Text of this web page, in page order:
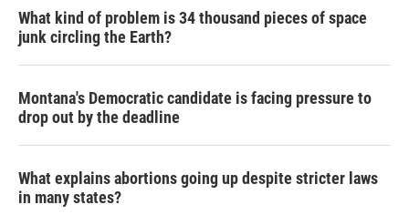
What kind of problem is 34 thousand pieces of space
junk circling the Earth?
Montana's Democratic candidate is facing pressure to
drop out by the deadline
What explains abortions going up despite stricter laws
in many states?